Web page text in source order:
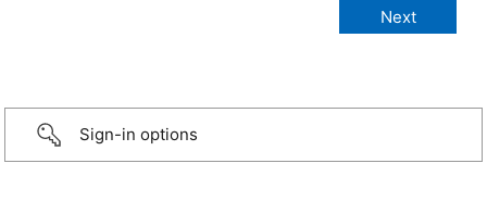
Sign-in options